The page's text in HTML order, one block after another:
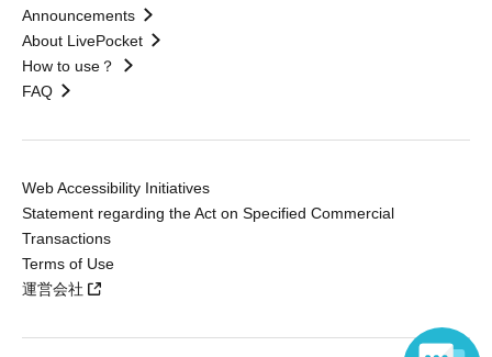
Announcements
About LivePocket
How to use？
FAQ
Web Accessibility Initiatives
Statement regarding the Act on Specified Commercial
Transactions
Terms of Use
運営会社